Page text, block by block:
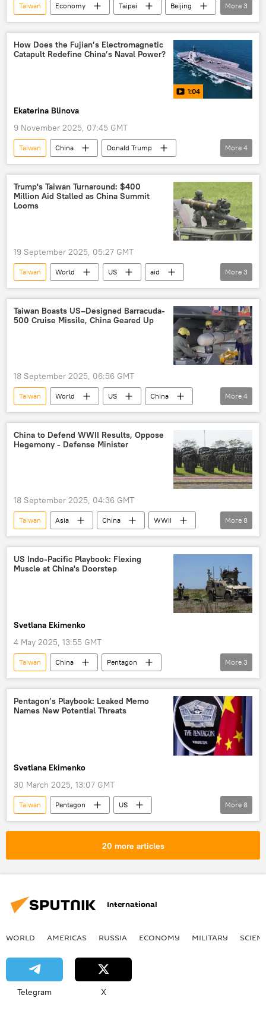
Taiwan Economy Taipei
Beijing
export
exports control
More 3
How Does the Fujian’s Electromagnetic
Catapult Redefine China’s Naval Power?
1:04
Ekaterina Blinova
9 November 2025, 07:45 GMT
Taiwan China
Donald Trump
Electromagnetic Aircraft Launch System (EMALS)
catapults Analysis
More 4
Trump's Taiwan Turnaround: $400
Million Aid Stalled as China Summit
Looms
19 September 2025, 05:27 GMT
Taiwan World US
aid
Donald Trump
Xi Jinping principle
More 3
Taiwan Boasts US–Designed Barracuda-
500 Cruise Missile, China Geared Up
18 September 2025, 06:56 GMT
Taiwan World US
China
missile
weaponry
Independence
criticism
More 4
China to Defend WWII Results, Oppose
Hegemony - Defense Minister
18 September 2025, 04:36 GMT
Taiwan Asia China
WWII
hegemony
US hegemony
dollar hegemony
multipolar world
unipolar world order
More 8
US Indo-Pacific Playbook: Flexing
Muscle at China's Doorstep
Svetlana Ekimenko
4 May 2025, 13:55 GMT
Taiwan China
Pentagon
Indo-Pacific
US Military
More 3
Pentagon’s Playbook: Leaked Memo
Names New Potential Threats
Svetlana Ekimenko
30 March 2025, 13:07 GMT
Taiwan Pentagon
US
Peter Hegseth
Military & Intelligence
Russia
Iran Military
More 8
20 more articles
International
WORLD AMERICAS RUSSIA ECONOMY MILITARY
Telegram X